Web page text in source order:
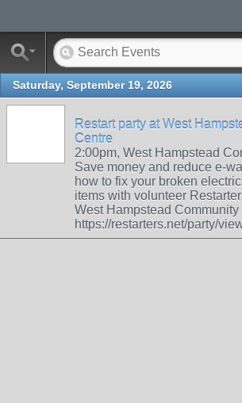
Saturday, September 19, 2026
Restart party at West
Centre
2:00pm, West Hampstead
Save money and reduce e-
how to fix your broken
items with volunteer
West Hampstead Community
https://restarters.net/party/